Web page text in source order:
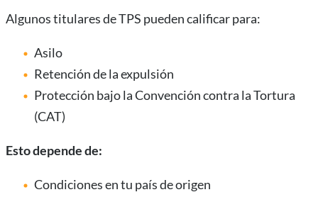
Algunos titulares de TPS pueden calificar para:
Asilo
Retención de la expulsión
Protección bajo la Convención contra la Tortura
(CAT)
Esto depende de:
Condiciones en tu país de origen